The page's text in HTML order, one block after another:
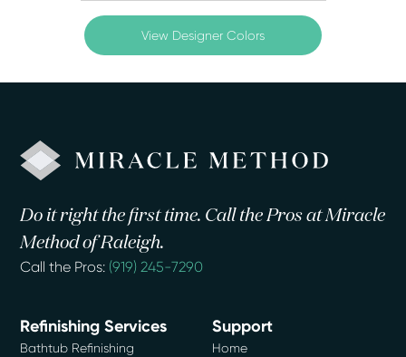
View Designer Colors
Do it right the first time. Call the Pros at Miracle
Method of Raleigh.
Call the Pros: (919) 245-7290
Refinishing Services
Bathtub Refinishing
Support
Home